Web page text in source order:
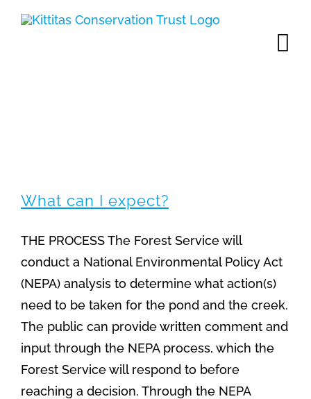
What can I expect?
THE PROCESS The Forest Service will
conduct a National Environmental Policy Act
(NEPA) analysis to determine what action(s)
need to be taken for the pond and the creek.
The public can provide written comment and
input through the NEPA process, which the
Forest Service will respond to before
reaching a decision. Through the NEPA